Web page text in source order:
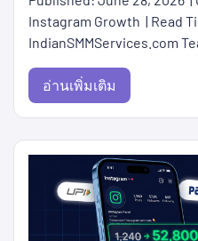
Instagram Growth | Read
IndianSMMServices.com
อ่านเพิ่มเติม